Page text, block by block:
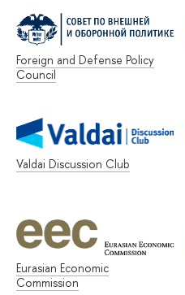
Foreign and Defense Policy
Council
Valdai Discussion Club
Eurasian Economic
Commission